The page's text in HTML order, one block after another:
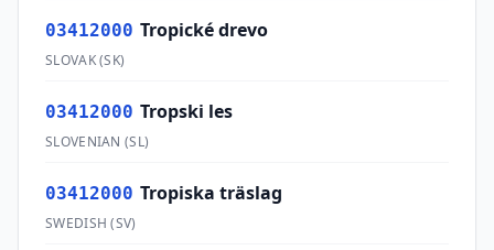
03412000 Tropické drevo
SLOVAK(SK)
03412000 Tropski les
SLOVENIAN (SL)
03412000 Tropiska träslag
SWEDISH (SV)